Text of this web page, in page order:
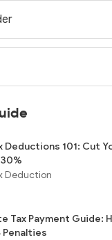
Deductions 101: Cut
Deduction
Tax Payment Guide:
Penalties